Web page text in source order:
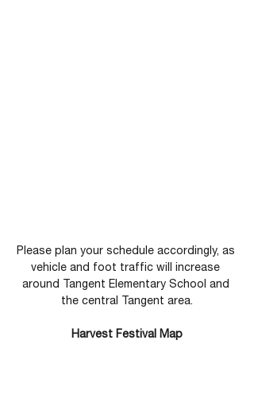
Please plan your schedule accordingly, as
vehicle and foot traffic will increase
around Tangent Elementary School and
the central Tangent area.
Harvest Festival Map